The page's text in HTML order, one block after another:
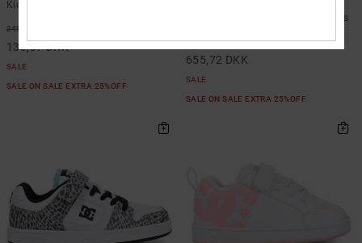
Kids Green Shoes
349,00 DKK
130,87 DKK
SALE
SALE ON SALE EXTRA 25%OFF
Kids Black BOA® Snowboard Boots
1.249,00 DKK 48%
655,72 DKK
SALE
SALE ON SALE EXTRA 25%OFF